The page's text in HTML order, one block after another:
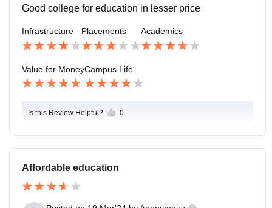
Good college for education in lesser price
Infrastructure Placements Academics
Value for MoneyCampus Life
Is this Review Helpful? 0
Affordable education